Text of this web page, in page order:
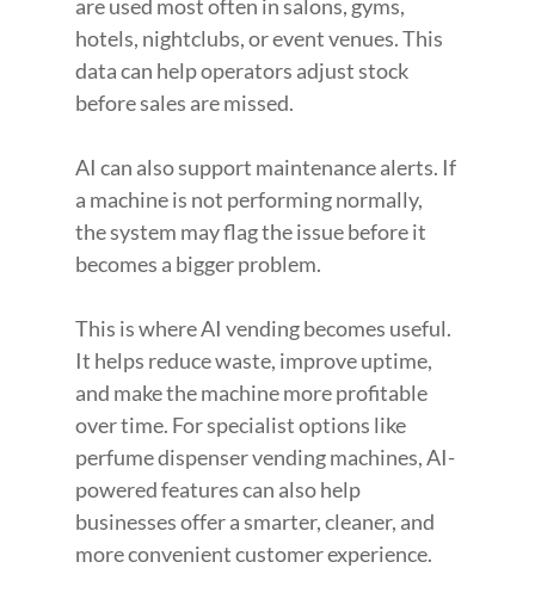
are used most often in salons, gyms,
hotels, nightclubs, or event venues. This
data can help operators adjust stock
before sales are missed.
AI can also support maintenance alerts. If
a machine is not performing normally,
the system may flag the issue before it
becomes a bigger problem.
This is where AI vending becomes useful.
It helps reduce waste, improve uptime,
and make the machine more profitable
over time. For specialist options like
perfume dispenser vending machines, AI-
powered features can also help
businesses offer a smarter, cleaner, and
more convenient customer experience.